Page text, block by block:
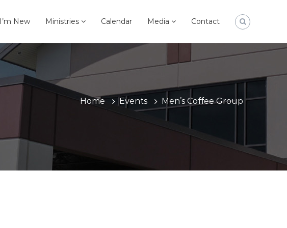
I’m New Ministries Calendar Media Contact
Home Events Men’s Coffee Group